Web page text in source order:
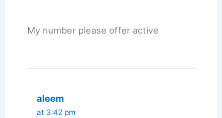
My number please offer active
aleem
at 3:42 pm